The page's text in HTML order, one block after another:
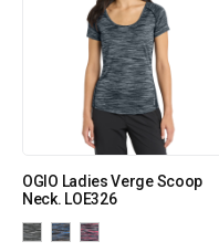
OGIO Ladies Verge Scoop
Neck. LOE326